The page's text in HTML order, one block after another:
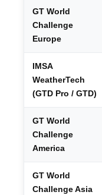
GT World
Challenge
Europe
IMSA
WeatherTech
(GTD Pro / GTD)
GT World
Challenge
America
GT World
Challenge Asia